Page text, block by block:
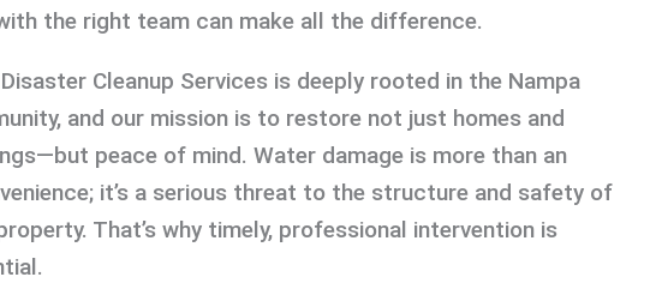
the right team can make all the difference.
Cleanup Services is deeply rooted in the Nampa
and our mission is to restore not just homes and
peace of mind. Water damage is more than an
it’s a serious threat to the structure and safety of
That’s why timely, professional intervention is